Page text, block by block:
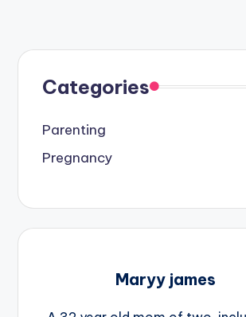
Categories
Parenting
Pregnancy
Maryy james